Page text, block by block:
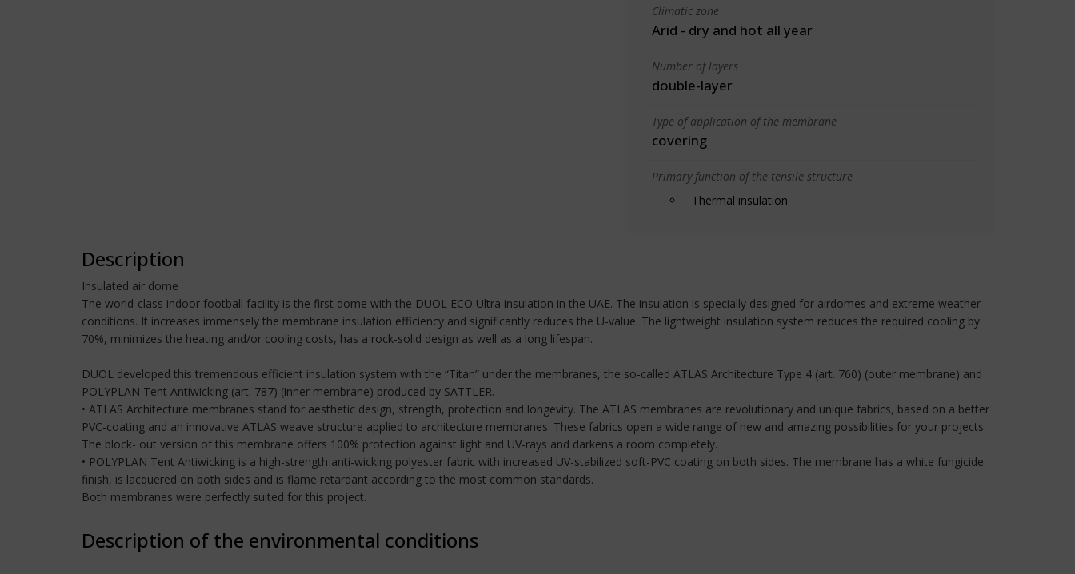
Climatic zone
Arid - dry and hot all year
Number of layers
double-layer
Type of application of the membrane
covering
Primary function of the tensile structure
Thermal insulation
Description
Insulated air dome
The world-class indoor football facility is the first dome with the DUOL ECO Ultra insulation in the UAE. The insulation is specially designed for airdomes and extreme weather
conditions. It increases immensely the membrane insulation efficiency and significantly reduces the U-value. The lightweight insulation system reduces the required cooling by
70%, minimizes the heating and/or cooling costs, has a rock-solid design as well as a long lifespan.
DUOL developed this tremendous efficient insulation system with the “Titan” under the membranes, the so-called ATLAS Architecture Type 4 (art. 760) (outer membrane) and
POLYPLAN Tent Antiwicking (art. 787) (inner membrane) produced by SATTLER.
• ATLAS Architecture membranes stand for aesthetic design, strength, protection and longevity. The ATLAS membranes are revolutionary and unique fabrics, based on a better
PVC-coating and an innovative ATLAS weave structure applied to architecture membranes. These fabrics open a wide range of new and amazing possibilities for your projects.
The block- out version of this membrane offers 100% protection against light and UV-rays and darkens a room completely.
• POLYPLAN Tent Antiwicking is a high-strength anti-wicking polyester fabric with increased UV-stabilized soft-PVC coating on both sides. The membrane has a white fungicide
finish, is lacquered on both sides and is flame retardant according to the most common standards.
Both membranes were perfectly suited for this project.
Description of the environmental conditions